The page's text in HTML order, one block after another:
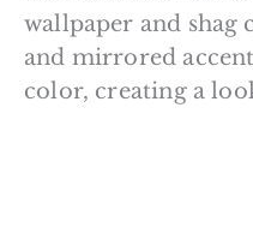
wallpaper and shag
and mirrored
color, creating a